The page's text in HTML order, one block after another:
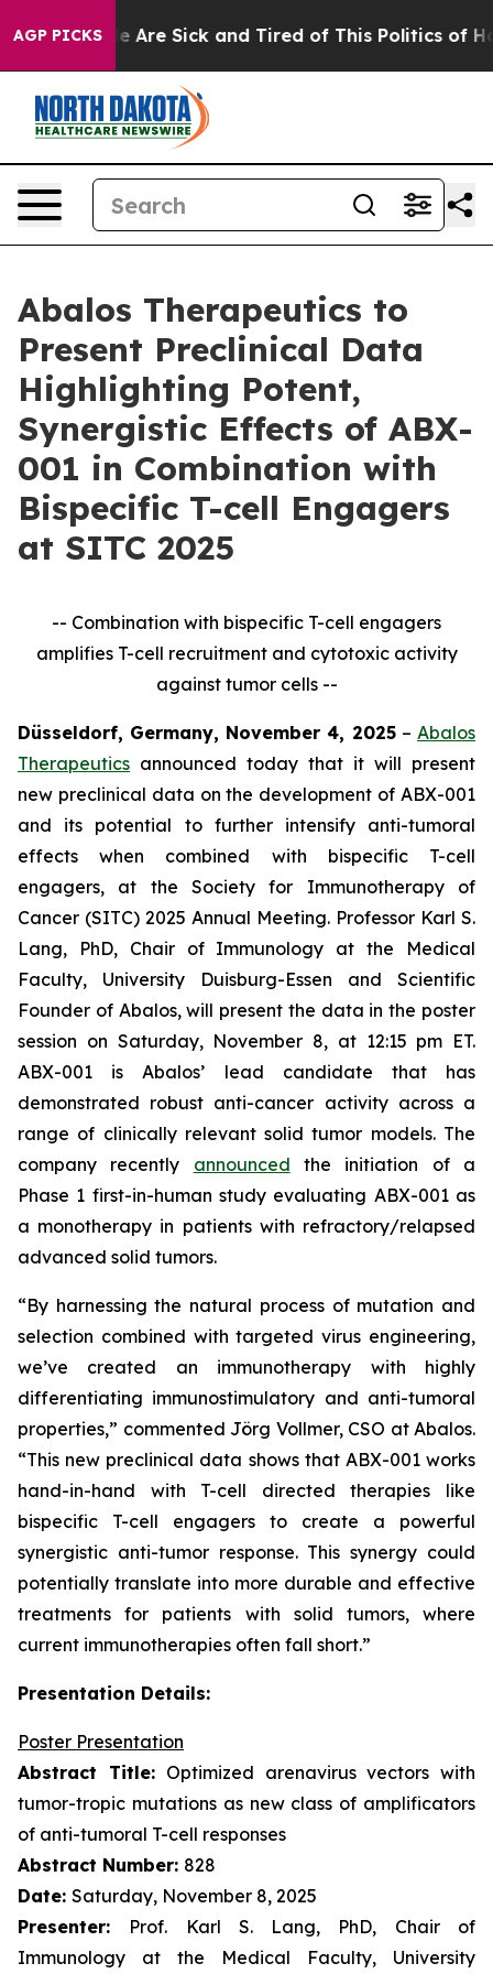
AGP PICKS
“People Are Sick and Tired of This Politics of
Abalos Therapeutics to
Present Preclinical Data
Highlighting Potent,
Synergistic Effects of ABX-
001 in Combination with
Bispecific T-cell Engagers
at SITC 2025
-- Combination with bispecific T-cell engagers
amplifies T-cell recruitment and cytotoxic activity
against tumor cells --
Düsseldorf, Germany, November 4, 2025–Abalos
Therapeutics announced today that it will present
new preclinical data on the development of ABX-001
and its potential to further intensify anti-tumoral
effects when combined with bispecific T-cell
engagers, at the Society for Immunotherapy of
Cancer (SITC) 2025 Annual Meeting. Professor Karl S.
Lang, PhD, Chair of Immunology at the Medical
Faculty, University Duisburg-Essen and Scientific
Founder of Abalos, will present the data in the poster
session on Saturday, November 8, at 12:15 pm ET.
ABX-001 is Abalos’ lead candidate that has
demonstrated robust anti-cancer activity across a
range of clinically relevant solid tumor models. The
company recently announced the initiation of a
Phase 1 first-in-human study evaluating ABX-001 as
a monotherapy in patients with refractory/relapsed
advanced solid tumors.
“By harnessing the natural process of mutation and
selection combined with targeted virus engineering,
we’ve created an immunotherapy with highly
differentiating immunostimulatory and anti-tumoral
properties,” commented Jörg Vollmer, CSO at Abalos.
“This new preclinical data shows that ABX-001 works
hand-in-hand with T-cell directed therapies like
bispecific T-cell engagers to create a powerful
synergistic anti-tumor response. This synergy could
potentially translate into more durable and effective
treatments for patients with solid tumors, where
current immunotherapies often fall short.”
Presentation Details:
Poster Presentation
Abstract Title: Optimized arenavirus vectors with
tumor-tropic mutations as new class of amplificators
of anti-tumoral T-cell responses
Abstract Number: 828
Date: Saturday, November 8, 2025
Presenter: Prof. Karl S. Lang, PhD, Chair of
Immunology at the Medical Faculty, University